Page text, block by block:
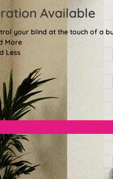
Available
your blind at the touch of a
More
Less